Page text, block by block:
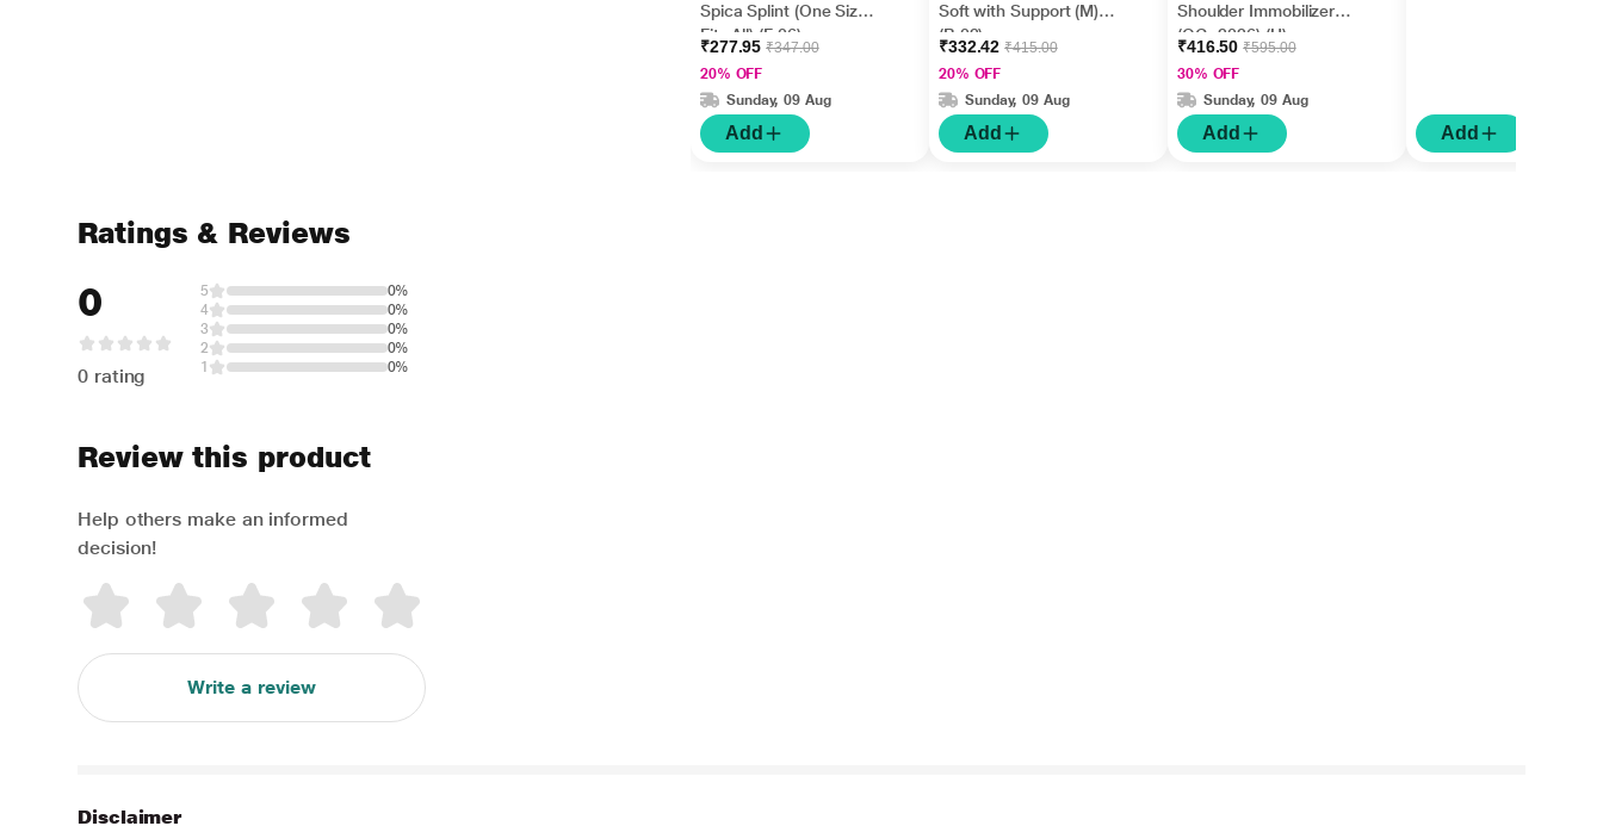
Spica Splint (One Size
Fits All) (F 06)
₹277.95₹347.00
20% OFF
Sunday, 09 Aug
Add
Soft with Support (M)
(B 02)
₹332.42₹415.00
20% OFF
Sunday, 09 Aug
Add
Shoulder Immobilizer
(OC -2026) (U)
₹416.50₹595.00
30% OFF
Sunday, 09 Aug
Add Add
Ratings & Reviews
0
0 rating
5
0%
4
0%
3
0%
2
0%
1
0%
Review this product
Help others make an informed
decision!
Write a review
Disclaimer